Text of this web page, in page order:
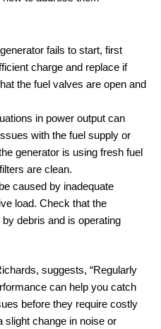
fails to start, first
charge and replace if
the fuel valves are open and
in power output can
with the fuel supply or
generator is using fresh fuel
are clean.
caused by inadequate
load. Check that the
debris and is operating
suggests, “Regularly
can help you catch
before they require costly
slight change in noise or